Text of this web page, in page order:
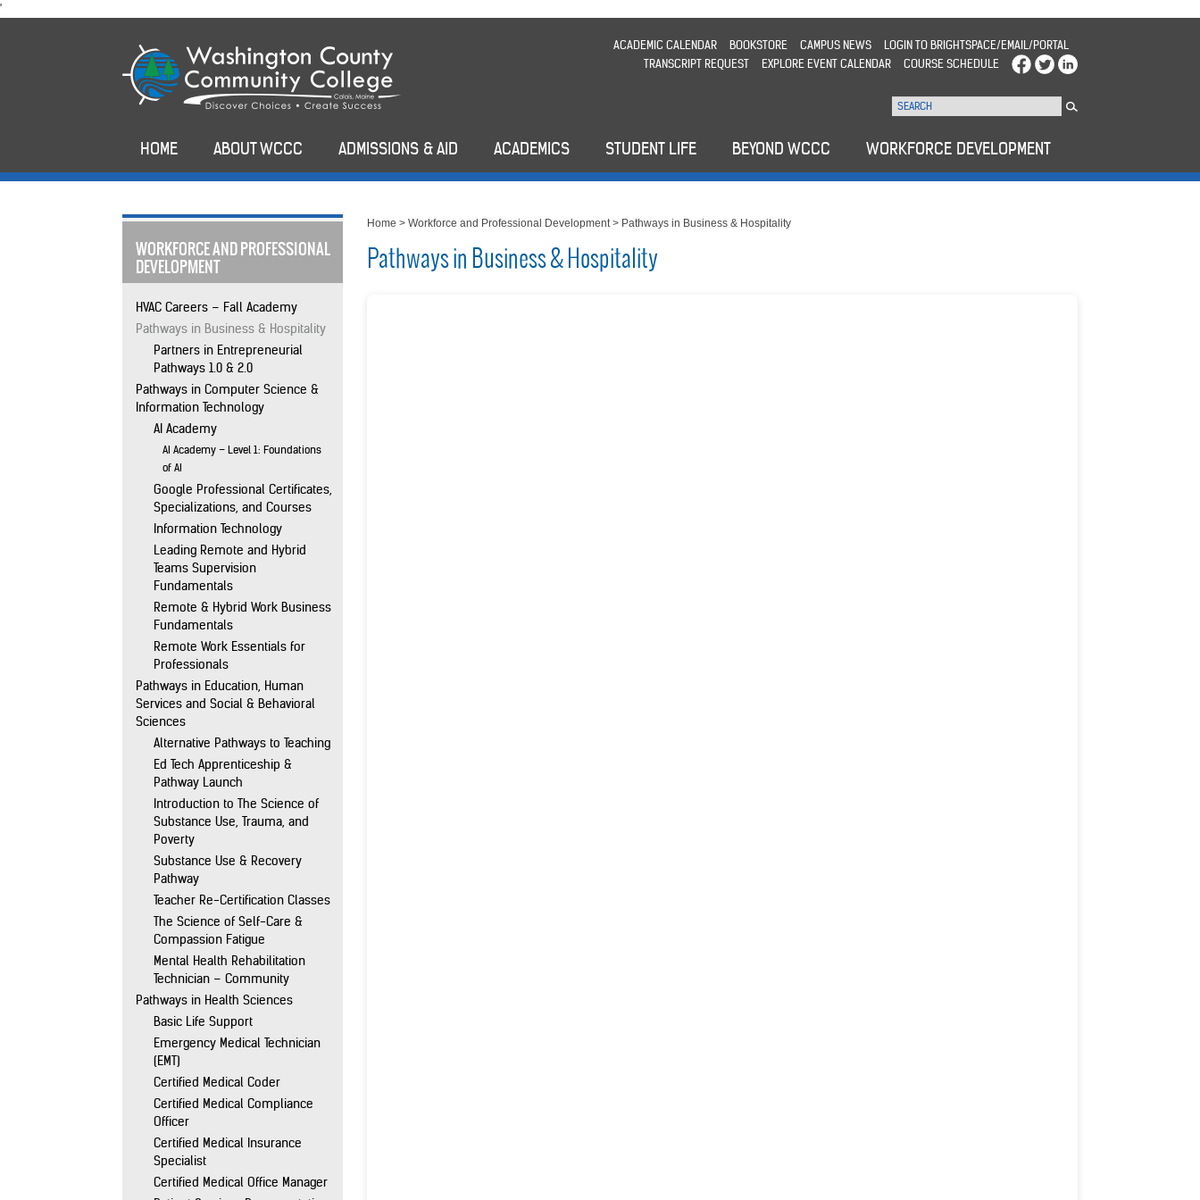
'
to
ACADEMIC CALENDAR BOOKSTORE CAMPUS NEWS
LOGIN TO BRIGHTSPACE/EMAIL/PORTAL
TRANSCRIPT REQUEST
EXPLORE EVENT CALENDAR COURSE SCHEDULE
HOME ABOUT WCCC ADMISSIONS & AID ACADEMICS STUDENT LIFE BEYOND WCCC WORKFORCE DEVELOPMENT
WORKFORCE AND PROFESSIONAL
DEVELOPMENT
HVAC Careers – Fall Academy
Pathways in Business & Hospitality
Partners in Entrepreneurial
Pathways 1.0 & 2.0
Pathways in Computer Science &
Information Technology
AI Academy
AI Academy – Level 1: Foundations
of AI
Google Professional Certificates,
Specializations, and Courses
Information Technology
Leading Remote and Hybrid
Teams Supervision
Fundamentals
Remote & Hybrid Work Business
Fundamentals
Remote Work Essentials for
Professionals
Pathways in Education, Human
Services and Social & Behavioral
Sciences
Alternative Pathways to Teaching
Ed Tech Apprenticeship &
Pathway Launch
Introduction to The Science of
Substance Use, Trauma, and
Poverty
Substance Use & Recovery
Pathway
Teacher Re-Certification Classes
The Science of Self-Care &
Compassion Fatigue
Mental Health Rehabilitation
Technician – Community
Pathways in Health Sciences
Basic Life Support
Emergency Medical Technician
(EMT)
Certified Medical Coder
Certified Medical Compliance
Officer
Certified Medical Insurance
Specialist
Certified Medical Office Manager
Home >Workforce and Professional Development> Pathways in Business & Hospitality
Pathways in Business & Hospitality